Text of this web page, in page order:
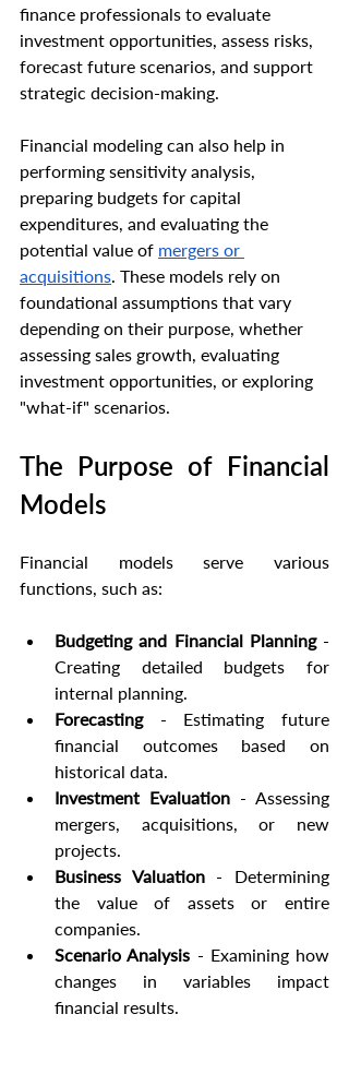
finance professionals to evaluate
investment opportunities, assess risks,
forecast future scenarios, and support
strategic decision-making.
Financial modeling can also help in
performing sensitivity analysis,
preparing budgets for capital
expenditures, and evaluating the
potential value of mergers or
acquisitions. These models rely on
foundational assumptions that vary
depending on their purpose, whether
assessing sales growth, evaluating
investment opportunities, or exploring
"what-if" scenarios.
The Purpose of Financial
Models
Financial models serve various
functions, such as:
Budgeting and Financial Planning -
Creating detailed budgets for
internal planning.
Forecasting - Estimating future
financial outcomes based on
historical data.
Investment Evaluation - Assessing
mergers, acquisitions, or new
projects.
Business Valuation - Determining
the value of assets or entire
companies.
Scenario Analysis - Examining how
changes in variables impact
financial results.